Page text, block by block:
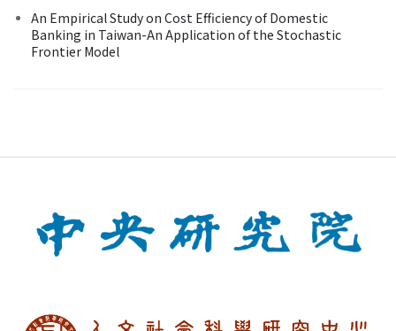
An Empirical Study on Cost Efficiency of Domestic
Banking in Taiwan-An Application of the Stochastic
Frontier Model